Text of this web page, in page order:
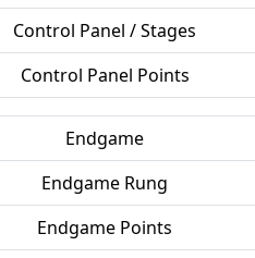
Control Panel / Stages
Control Panel Points
Endgame
Endgame Rung
Endgame Points